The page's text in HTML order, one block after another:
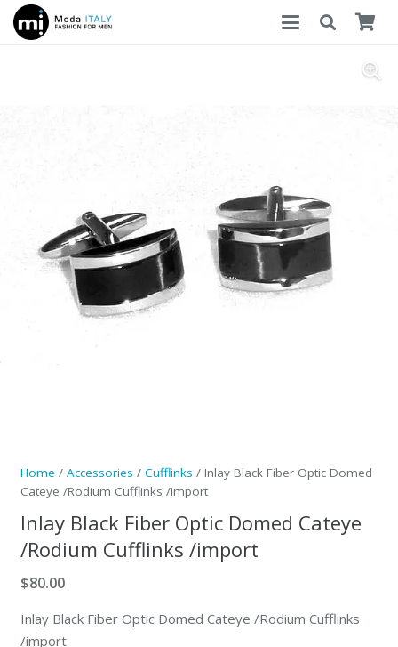
Home / Accessories / Cufflinks / Inlay Black Fiber Optic Domed
Cateye /Rodium Cufflinks /import
Inlay Black Fiber Optic Domed Cateye
/Rodium Cufflinks /import
$80.00
Inlay Black Fiber Optic Domed Cateye /Rodium Cufflinks
/import